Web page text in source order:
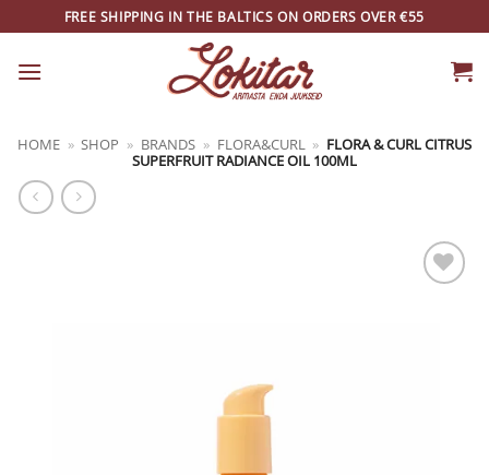
to
content
FREE SHIPPING IN THE BALTICS ON ORDERS OVER €55
HOME » SHOP » BRANDS » FLORA&CURL » FLORA & CURL CITRUS
SUPERFRUIT RADIANCE OIL 100ML